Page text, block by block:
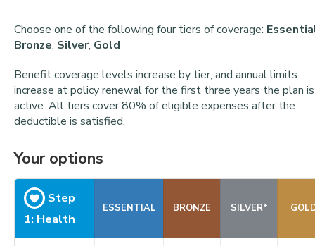
Choose one of the following four tiers of coverage:
Bronze, Silver, Gold
Benefit coverage levels increase by tier, and annual limits
increase at policy renewal for the first three years the plan is
active. All tiers cover 80% of eligible expenses after the
deductible is satisfied.
Your options
Step
1: Health
ESSENTIAL BRONZE SILVER*